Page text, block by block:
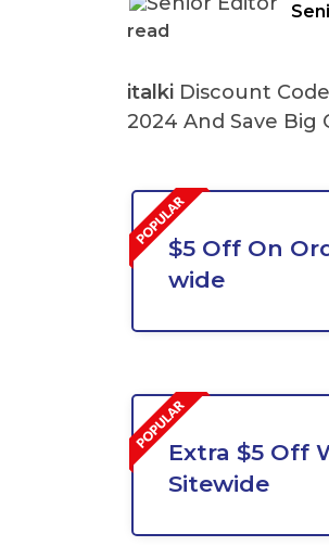
read
italki Discount
2024 And Save Big
$5 Off On
wide
Extra $5 Off
Sitewide